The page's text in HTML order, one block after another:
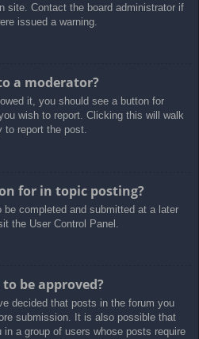
site. Contact the board administrator if
issued a warning.
a moderator?
it, you should see a button for
wish to report. Clicking this will walk
to report the post.
for in topic posting?
completed and submitted at a later
the User Control Panel.
be approved?
decided that posts in the forum you
submission. It is also possible that
a group of users whose posts require